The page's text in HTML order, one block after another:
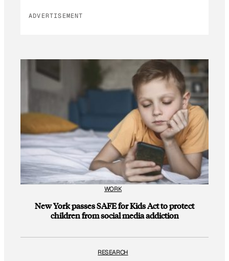
ADVERTISEMENT
WORK
New York passes SAFE for Kids Act to protect
children from social media addiction
RESEARCH